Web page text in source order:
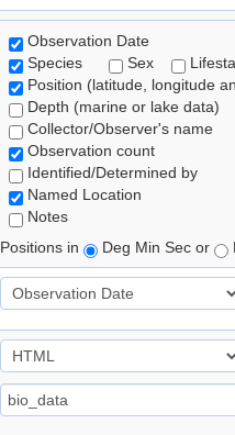
Observation Date
Species
Sex
Position (latitude, longitude
Depth (marine or lake data)
Collector/Observer's name
Observation count
Identified/Determined by
Named Location
Notes
Positions in
Deg Min Sec or